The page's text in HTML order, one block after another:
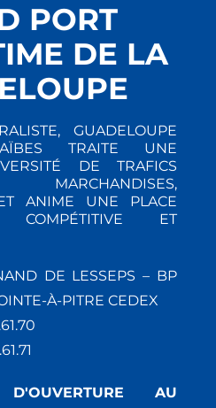
PORT
DE LA
GUADELOUPE
TRAITE UNE
DE TRAFICS
MARCHANDISES,
ANIME UNE PLACE
COMPÉTITIVE ET
DE LESSEPS – BP
À-PITRE CEDEX
D'OUVERTURE AU